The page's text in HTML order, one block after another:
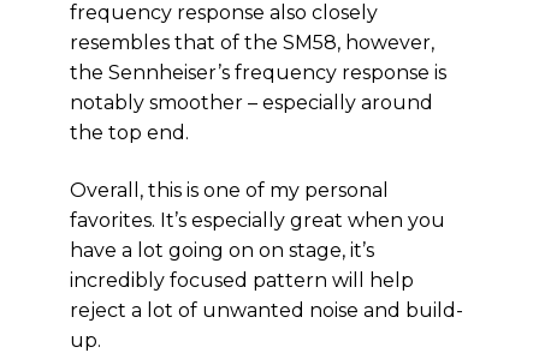
frequency response also closely
resembles that of the SM58, however,
the Sennheiser’s frequency response is
notably smoother – especially around
the top end.
Overall, this is one of my personal
favorites. It’s especially great when you
have a lot going on on stage, it’s
incredibly focused pattern will help
reject a lot of unwanted noise and build-
up.